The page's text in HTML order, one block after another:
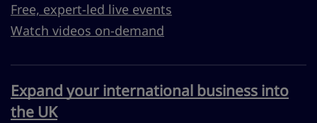
Free, expert-led live events
Watch videos on-demand
Expand your international business into
the UK